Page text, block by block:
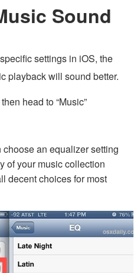
Sound
settings in iOS, the
playback will sound better.
head to “Music”
choose an equalizer setting
of your music collection
decent choices for most